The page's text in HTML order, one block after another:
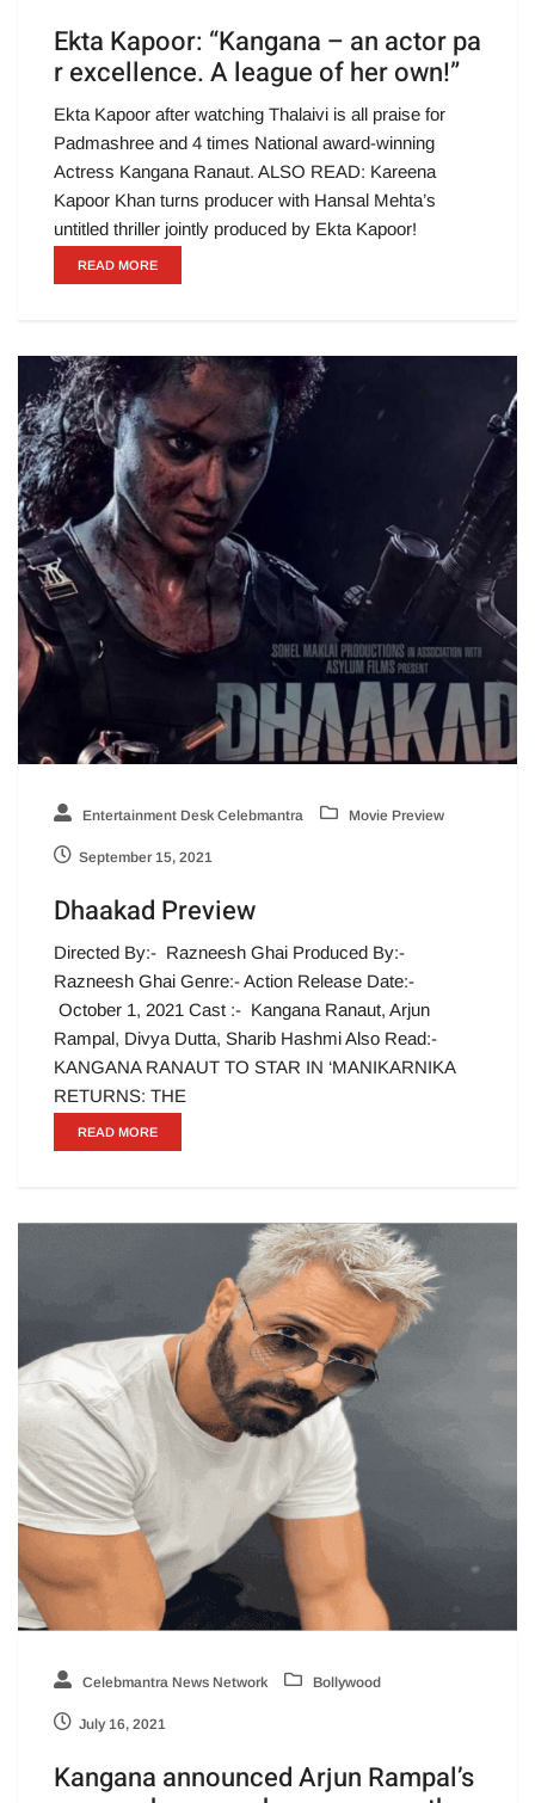
Ekta Kapoor: “Kangana – an actor pa
r excellence. A league of her own!”
Ekta Kapoor after watching Thalaivi is all praise for
Padmashree and 4 times National award-winning
Actress Kangana Ranaut. ALSO READ: Kareena
Kapoor Khan turns producer with Hansal Mehta’s
untitled thriller jointly produced by Ekta Kapoor!
READ MORE
Entertainment Desk Celebmantra Movie Preview
September 15, 2021
Dhaakad Preview
Directed By:- Razneesh Ghai Produced By:-
Razneesh Ghai Genre:- Action Release Date:-
October 1, 2021 Cast :- Kangana Ranaut, Arjun
Rampal, Divya Dutta, Sharib Hashmi Also Read:-
KANGANA RANAUT TO STAR IN ‘MANIKARNIKA
RETURNS: THE
READ MORE
Celebmantra News Network Bollywood
July 16, 2021
Kangana announced Arjun Rampal’s